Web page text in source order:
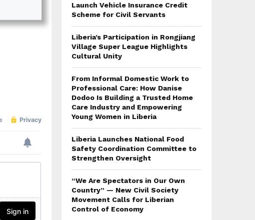
Launch Vehicle Insurance Credit
Scheme for Civil Servants
Liberia’s Participation in Rongjiang
Village Super League Highlights
Cultural Unity
From Informal Domestic Work to
Professional Care: How Danise
Dodoo Is Building a Trusted Home
Care Industry and Empowering
Young Women in Liberia
Liberia Launches National Food
Safety Coordination Committee to
Strengthen Oversight
“We Are Spectators in Our Own
Country” — New Civil Society
Movement Calls for Liberian
Control of Economy